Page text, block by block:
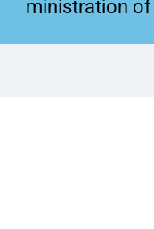
ministration